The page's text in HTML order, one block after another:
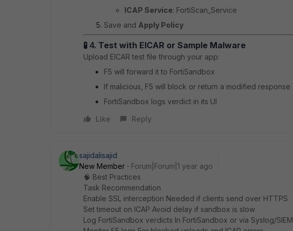
ICAP Service: FortiScan_Service
Save and Apply Policy
🧪 4. Test with EICAR or Sample Malware
Upload EICAR test file through your app:
F5 will forward it to FortiSandbox
If malicious, F5 will block or return a modified response
FortiSandbox logs verdict in its UI
Like
Reply
sajidalisajid
New Member
Forum|Forum|1 year ago
🧠 Best Practices
Task Recommendation
Enable SSL interception Needed if clients send over HTTPS
Set timeout on ICAP Avoid delay if sandbox is slow
Log FortiSandbox verdicts In FortiSandbox or via Syslog/SIEM